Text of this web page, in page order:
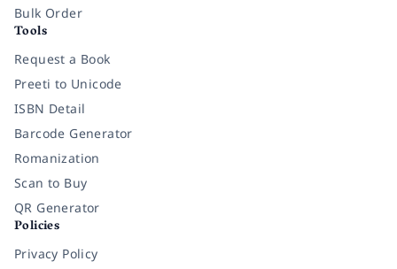
Bulk Order
Tools
Request a Book
Preeti to Unicode
ISBN Detail
Barcode Generator
Romanization
Scan to Buy
QR Generator
Policies
Privacy Policy